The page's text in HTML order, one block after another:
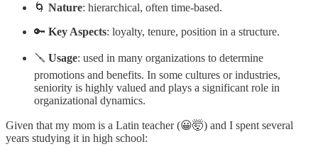
🌀 Nature: hierarchical, often time-based.
🔑 Key Aspects: loyalty, tenure, position in a structure.
🪛 Usage: used in many organizations to determine
promotions and benefits. In some cultures or industries,
seniority is highly valued and plays a significant role in
organizational dynamics.
Given that my mom is a Latin teacher (😀🤯) and I spent several
years studying it in high school: